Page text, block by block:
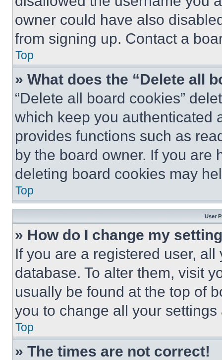
owner could have also
from signing up. Contact a
Top
» What does the “Delete all
“Delete all board cookies”
which keep you authenticated
provides functions such as
by the board owner. If you are
deleting board cookies may
Top
User
» How do I change my
If you are a registered user,
database. To alter them, visit
usually be found at the top of
you to change all your
Top
» The times are not correct!